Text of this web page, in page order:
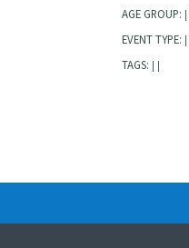
AGE GROUP:
EVENT TYPE:
TAGS: